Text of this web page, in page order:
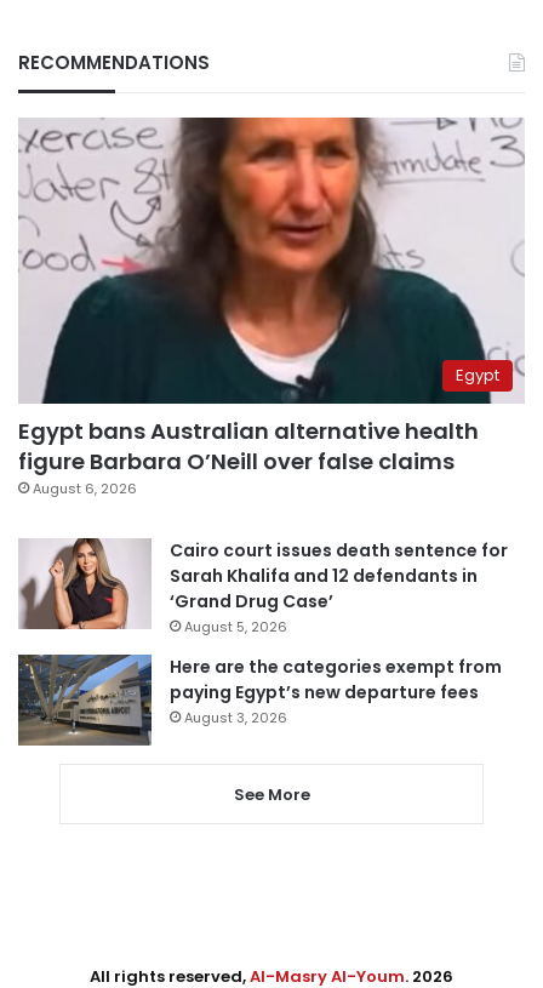
RECOMMENDATIONS
Egypt
Egypt bans Australian alternative health
figure Barbara O’Neill over false claims
August 6, 2026
Cairo court issues death sentence for
Sarah Khalifa and 12 defendants in
‘Grand Drug Case’
August 5, 2026
Here are the categories exempt from
paying Egypt’s new departure fees
August 3, 2026
See More
All rights reserved,Al-Masry Al-Youm. 2026